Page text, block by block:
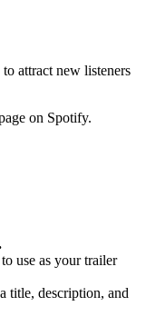
attract new listeners
on Spotify.
use as your trailer
title, description, and